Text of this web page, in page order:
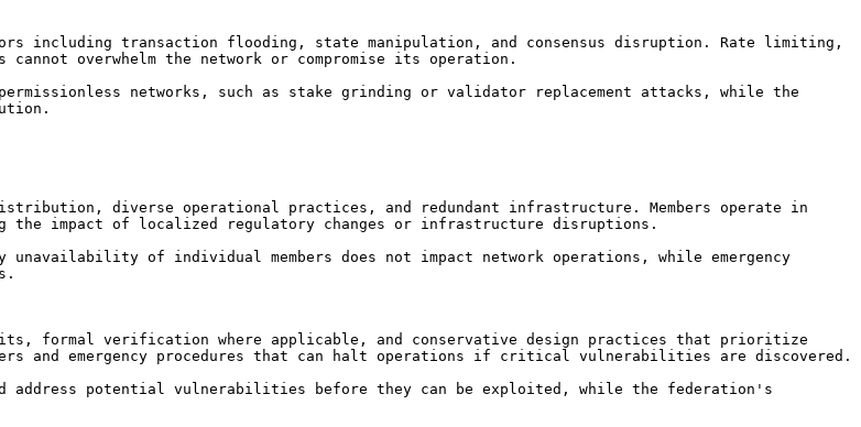
including transaction flooding, state manipulation, and consensus disruption. Rate limiting,
overwhelm the network or compromise its operation.
networks, such as stake grinding or validator replacement attacks, while the
diverse operational practices, and redundant infrastructure. Members operate in
impact of localized regulatory changes or infrastructure disruptions.
unavailability of individual members does not impact network operations, while emergency
formal verification where applicable, and conservative design practices that prioritize
and emergency procedures that can halt operations if critical vulnerabilities are discovered.
address potential vulnerabilities before they can be exploited, while the federation's